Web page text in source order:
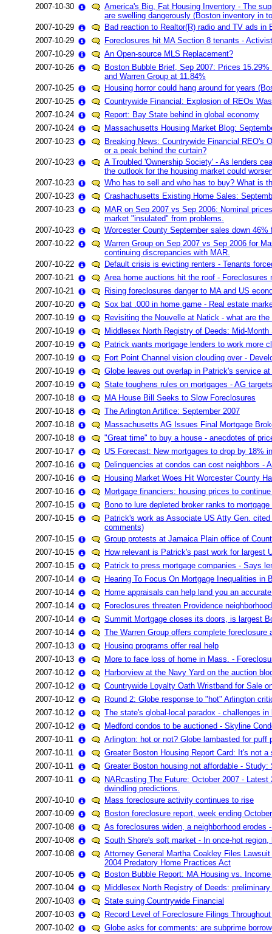
2007-10-30
America's Big, Fat Housing Inventory - The
are swelling dangerously (Boston inventory in
2007-10-29
Bad reaction to Realtor(R) radio and TV ads in
2007-10-29
Foreclosures hit MA Section 8 tenants -
2007-10-29
An Open-source MLS Replacement?
2007-10-26
Boston Bubble Brief, Sep 2007: Prices
and Warren Group at 11.84%
2007-10-25
Housing horror could hang around for years
2007-10-25
Countrywide Financial: Explosion of REOs
2007-10-24
Report: Bay State behind in global economy
2007-10-24
Massachusetts Housing Market Blog:
2007-10-23
Breaking News: Countrywide Financial REO's
or a peak behind the curtain?
2007-10-23
A Troubled 'Ownership Society' - As lenders
the outlook for the housing market could
2007-10-23
Who has to sell and who has to buy? What is
2007-10-23
Crashachusetts Existing Home Sales:
2007-10-23
MAR on Sep 2007 vs Sep 2006: Nominal
market "insulated" from problems.
2007-10-23
Worcester County September sales down 46%
2007-10-22
Warren Group on Sep 2007 vs Sep 2006 for
continuing discrepancies with MAR.
2007-10-22
Default crisis is evicting renters - Tenants
2007-10-21
Area home auctions hit the roof - Foreclosures
2007-10-21
Rising foreclosures danger to MA and US
2007-10-20
Sox bat .000 in home game - Real estate
2007-10-19
Revisiting the Nouvelle at Natick - what are
2007-10-19
Middlesex North Registry of Deeds: Mid-
2007-10-19
Patrick wants mortgage lenders to work more
2007-10-19
Fort Point Channel vision clouding over -
2007-10-19
Globe leaves out overlap in Patrick's service
2007-10-19
State toughens rules on mortgages - AG
2007-10-18
MA House Bill Seeks to Slow Foreclosures
2007-10-18
The Arlington Artifice: September 2007
2007-10-18
Massachusetts AG Issues Final Mortgage
2007-10-18
"Great time" to buy a house - anecdotes of
2007-10-17
US Forecast: New mortgages to drop by 18%
2007-10-16
Delinquencies at condos can cost neighbors -
2007-10-16
Housing Market Woes Hit Worcester County
2007-10-16
Mortgage financiers: housing prices to
2007-10-15
Bono to lure depleted broker ranks to
2007-10-15
Patrick's work as Associate US Atty Gen.
comments)
2007-10-15
Group protests at Jamaica Plain office of
2007-10-15
How relevant is Patrick's past work for largest
2007-10-15
Patrick to press mortgage companies - Says
2007-10-14
Hearing To Focus On Mortgage Inequalities in
2007-10-14
Home appraisals can help land you an
2007-10-14
Foreclosures threaten Providence
2007-10-14
Summit Mortgage closes its doors, is largest
2007-10-14
The Warren Group offers complete foreclosure
2007-10-13
Housing programs offer real help
2007-10-13
More to face loss of home in Mass. -
2007-10-12
Harborview at the Navy Yard on the auction
2007-10-12
Countrywide Loyalty Oath Wristband for Sale
2007-10-12
Round 2: Globe response to "hot" Arlington
2007-10-12
The state's global-local paradox - challenges
2007-10-12
Medford condos to be auctioned - Skyline
2007-10-11
Arlington: hot or not? Globe lambasted for puff
2007-10-11
Greater Boston Housing Report Card: It's not
2007-10-11
Greater Boston housing not affordable - Study:
2007-10-11
NARcasting The Future: October 2007 -
dwindling predictions.
2007-10-10
Mass foreclosure activity continues to rise
2007-10-09
Boston foreclosure report, week ending
2007-10-08
As foreclosures widen, a neighborhood
2007-10-08
South Shore's soft market - In once-hot
2007-10-08
Attorney General Martha Coakley Files
2004 Predatory Home Practices Act
2007-10-05
Boston Bubble Report: MA Housing vs.
2007-10-04
Middlesex North Registry of Deeds:
2007-10-03
State suing Countrywide Financial
2007-10-03
Record Level of Foreclosure Filings
2007-10-02
Globe asks for comments: are subprime